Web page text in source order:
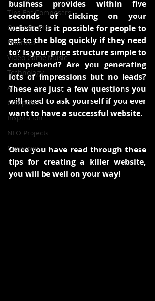
Tips For Composers
Orchestration
Finances
Video Game Music
Technology
AI
Composer
Inspiration
NFO Projects
Crossover
business provides within five
seconds of clicking on your
website? Is it possible for people to
get to the blog quickly if they need
to? Is your price structure simple to
comprehend? Are you generating
lots of impressions but no leads?
These are just a few questions you
will need to ask yourself if you ever
want to have a successful website.
Once you have read through these
tips for creating a killer website,
you will be well on your way!